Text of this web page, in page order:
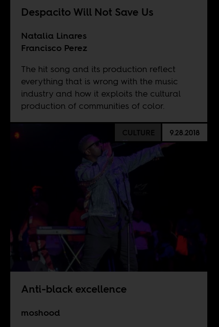
Despacito Will Not Save Us
Natalia Linares
Francisco Perez
The hit song and its production reflect
everything that is wrong with the music
industry and how it exploits the cultural
production of communities of color.
CULTURE 9.28.2018
Anti-black excellence
moshood